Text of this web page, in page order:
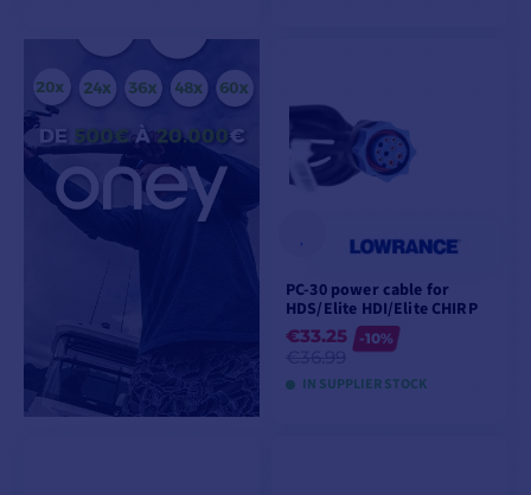
VIEW MODELS
PC-30 power cable for
HDS/Elite HDI/Elite CHIRP
€33.25
-10%
IN SUPPLIER STOCK